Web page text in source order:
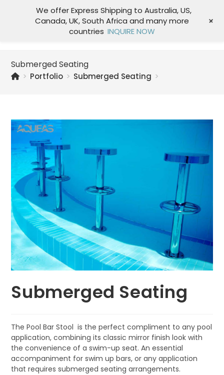
Menu
Submerged Seating
> Portfolio > Submerged Seating >
Submerged Seating
The Pool Bar Stool is the perfect compliment to any pool
application, combining its classic mirror finish look with
the convenience of a swim-up seat. An essential
accompaniment for swim up bars, or any application
that requires submerged seating arrangements.
We offer Express Shipping to Australia, US,
Canada, UK, South Africa and many more
countries INQUIRE NOW
+